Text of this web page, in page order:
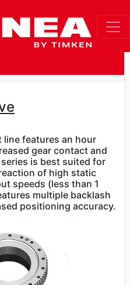
line features an hour
gear contact and
is best suited for
of high static
speeds (less than 1
multiple backlash
positioning accuracy.